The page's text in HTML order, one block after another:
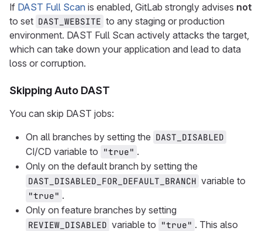
If DAST Full Scan is enabled, GitLab strongly advises not
to set DAST_WEBSITE to any staging or production
environment. DAST Full Scan actively attacks the target,
which can take down your application and lead to data
loss or corruption.
Skipping Auto DAST
You can skip DAST jobs:
On all branches by setting the DAST_DISABLED
CI/CD variable to "true" .
Only on the default branch by setting the
DAST_DISABLED_FOR_DEFAULT_BRANCH variable to
"true" .
Only on feature branches by setting
REVIEW_DISABLED variable to "true" . This also